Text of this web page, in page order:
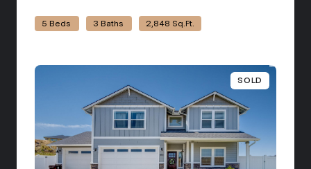
5 Beds 3 Baths 2,848 Sq.Ft.
SOLD